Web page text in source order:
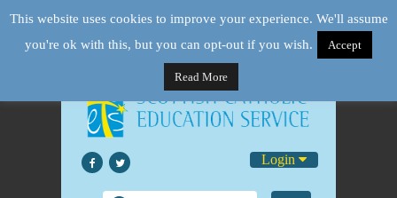
Login
This website uses cookies to improve your experience. We'll assume
you're ok with this, but you can opt-out if you wish.
Accept
Read More